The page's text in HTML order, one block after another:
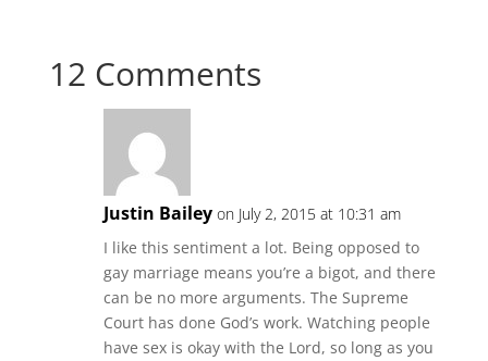
12 Comments
Justin Bailey on July 2, 2015 at 10:31 am
I like this sentiment a lot. Being opposed to
gay marriage means you’re a bigot, and there
can be no more arguments. The Supreme
Court has done God’s work. Watching people
have sex is okay with the Lord, so long as you